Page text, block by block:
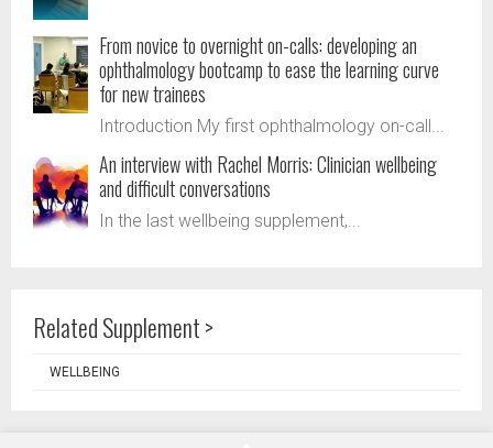
From novice to overnight on-calls: developing an
ophthalmology bootcamp to ease the learning curve
for new trainees
Introduction My first ophthalmology on-call...
An interview with Rachel Morris: Clinician wellbeing
and difficult conversations
In the last wellbeing supplement,...
Related Supplement >
WELLBEING